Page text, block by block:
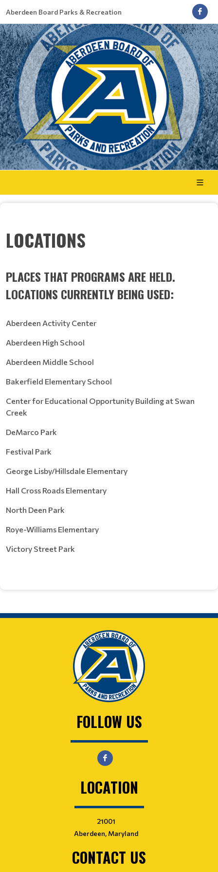
Aberdeen Board Parks & Recreation
LOCATIONS
PLACES THAT PROGRAMS ARE HELD.
LOCATIONS CURRENTLY BEING USED:
Aberdeen Activity Center
Aberdeen High School
Aberdeen Middle School
Bakerfield Elementary School
Center for Educational Opportunity Building at Swan
Creek
DeMarco Park
Festival Park
George Lisby/Hillsdale Elementary
Hall Cross Roads Elementary
North Deen Park
Roye-Williams Elementary
Victory Street Park
FOLLOW US
LOCATION
21001
Aberdeen, Maryland
CONTACT US